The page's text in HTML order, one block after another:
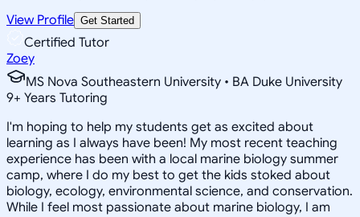
View Profile Get Started
Certified Tutor
Zoey
MS Nova Southeastern University • BA Duke University
9+ Years Tutoring
I'm hoping to help my students get as excited about
learning as I always have been! My most recent teaching
experience has been with a local marine biology summer
camp, where I do my best to get the kids stoked about
biology, ecology, environmental science, and conservation.
While I feel most passionate about marine biology, I am